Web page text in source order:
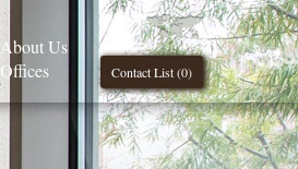
Contact List (0)
About Us
Offices